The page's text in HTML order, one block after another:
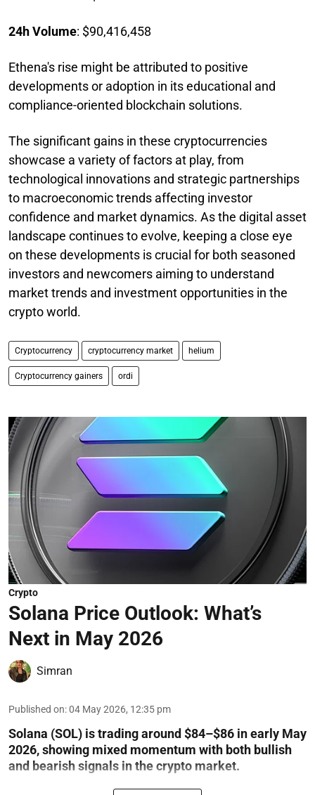
24h Volume: $90,416,458
Ethena's rise might be attributed to positive
developments or adoption in its educational and
compliance-oriented blockchain solutions.
The significant gains in these cryptocurrencies
showcase a variety of factors at play, from
technological innovations and strategic partnerships
to macroeconomic trends affecting investor
confidence and market dynamics. As the digital asset
landscape continues to evolve, keeping a close eye
on these developments is crucial for both seasoned
investors and newcomers aiming to understand
market trends and investment opportunities in the
crypto world.
Cryptocurrency cryptocurrency market helium
Cryptocurrency gainers ordi
Crypto
Solana Price Outlook: What’s
Next in May 2026
Simran
Published on:04 May 2026, 12:35 pm
Solana (SOL) is trading around $84–$86 in early May
2026, showing mixed momentum with both bullish
and bearish signals in the crypto market.